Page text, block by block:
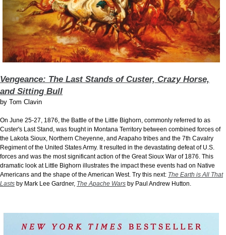
Vengeance: The Last Stands of Custer, Crazy Horse,
and Sitting Bull
by Tom Clavin
On June 25-27, 1876, the Battle of the Little Bighorn, commonly referred to as
Custer's Last Stand, was fought in Montana Territory between combined forces of
the Lakota Sioux, Northern Cheyenne, and Arapaho tribes and the 7th Cavalry
Regiment of the United States Army. It resulted in the devastating defeat of U.S.
forces and was the most significant action of the Great Sioux War of 1876. This
dramatic look at Little Bighorn illustrates the impact these events had on Native
Americans and the shape of the American West. Try this next: The Earth is All That
Lasts by Mark Lee Gardner, The Apache Wars by Paul Andrew Hutton.